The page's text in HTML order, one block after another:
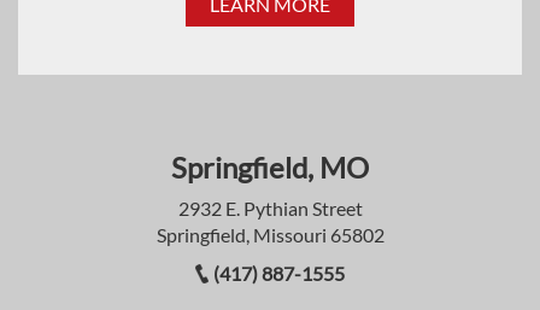
Springfield, MO
2932 E. Pythian Street
Springfield, Missouri 65802
(417) 887-1555